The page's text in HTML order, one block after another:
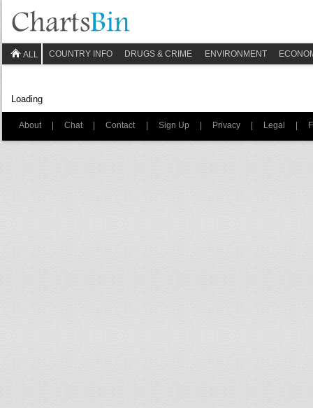
ALL COUNTRY INFO DRUGS & CRIME ENVIRONMENT
Loading
About | Chat | Contact | Sign Up | Privacy | Legal |